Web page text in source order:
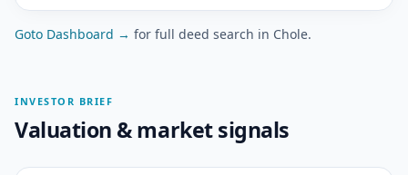
Goto Dashboard → for full deed search in Chole.
INVESTOR BRIEF
Valuation & market signals